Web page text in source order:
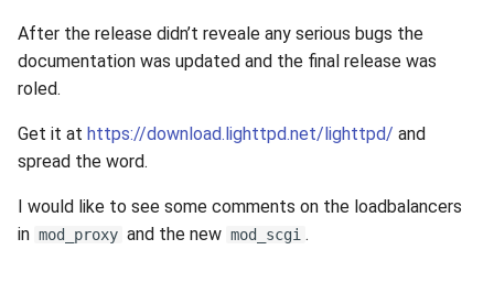
After the release didn’t reveale any serious bugs the
documentation was updated and the final release was
roled.
Get it at https://download.lighttpd.net/lighttpd/ and
spread the word.
I would like to see some comments on the loadbalancers
in mod_proxy and the new mod_scgi .